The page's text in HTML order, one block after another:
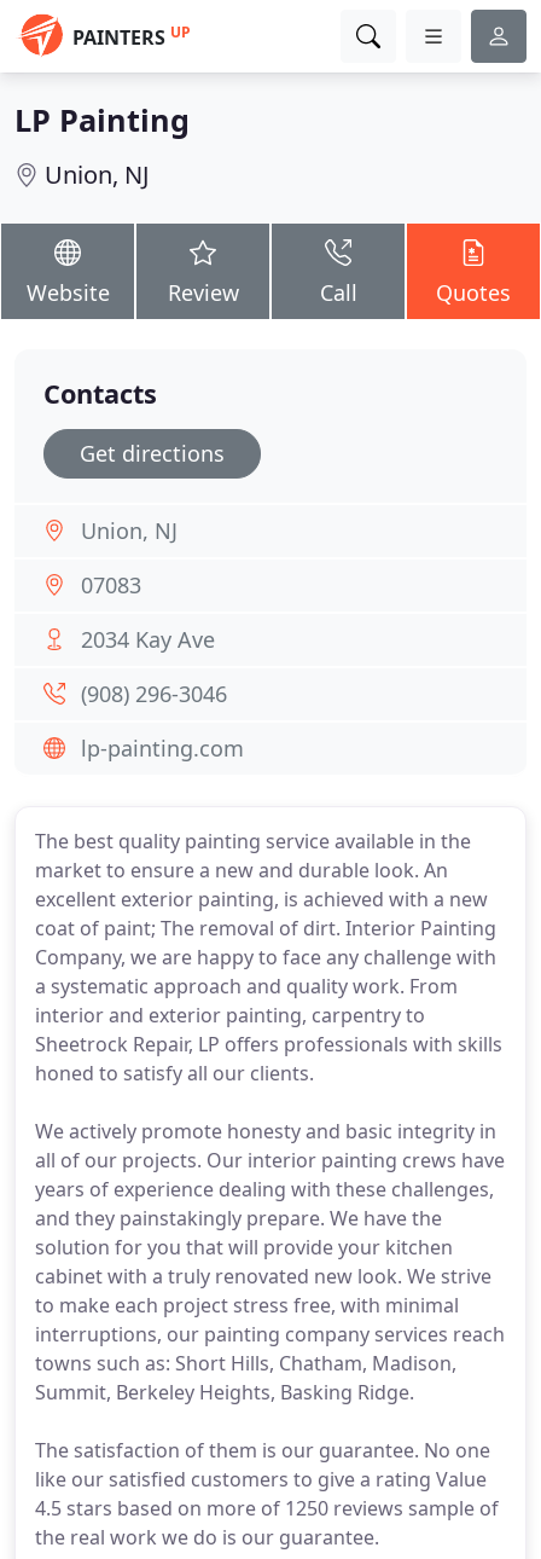
PAINTERS UP
LP Painting
Union, NJ
Website Review Call Quotes
The best quality painting service available in the
market to ensure a new and durable look. An
excellent exterior painting, is achieved with a new
coat of paint; The removal of dirt. Interior Painting
Company, we are happy to face any challenge with
a systematic approach and quality work. From
interior and exterior painting, carpentry to
Sheetrock Repair, LP offers professionals with skills
honed to satisfy all our clients.
We actively promote honesty and basic integrity in
all of our projects. Our interior painting crews have
years of experience dealing with these challenges,
and they painstakingly prepare. We have the
solution for you that will provide your kitchen
cabinet with a truly renovated new look. We strive
to make each project stress free, with minimal
interruptions, our painting company services reach
towns such as: Short Hills, Chatham, Madison,
Summit, Berkeley Heights, Basking Ridge.
The satisfaction of them is our guarantee. No one
like our satisfied customers to give a rating Value
4.5 stars based on more of 1250 reviews sample of
the real work we do is our guarantee.
Contacts
Get directions
Union, NJ
07083
2034 Kay Ave
(908) 296-3046
lp-painting.com